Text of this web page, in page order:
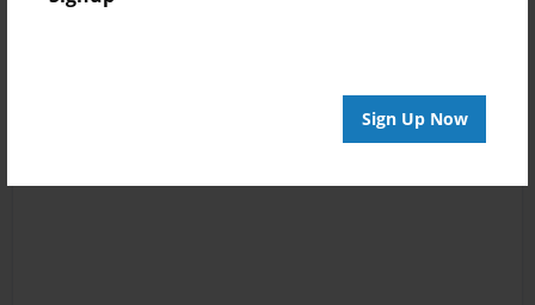
Sign Up Now